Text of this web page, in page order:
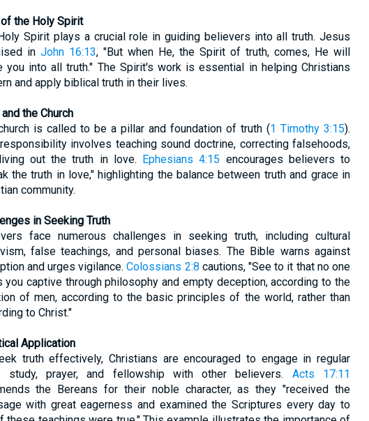
the Holy Spirit
Spirit plays a crucial role in guiding believers into all truth. Jesus
in John 16:13, "But when He, the Spirit of truth, comes, He will
you into all truth." The Spirit's work is essential in helping Christians
and apply biblical truth in their lives.
the Church
is called to be a pillar and foundation of truth (1 Timothy 3:15).
involves teaching sound doctrine, correcting falsehoods,
out the truth in love. Ephesians 4:15 encourages believers to
the truth in love," highlighting the balance between truth and grace in
community.
in Seeking Truth
face numerous challenges in seeking truth, including cultural
false teachings, and personal biases. The Bible warns against
and urges vigilance.Colossians 2:8 cautions, "See to it that no one
you captive through philosophy and empty deception, according to the
of men, according to the basic principles of the world, rather than
to Christ."
Application
truth effectively, Christians are encouraged to engage in regular
study, prayer, and fellowship with other believers. Acts 17:11
the Bereans for their noble character, as they "received the
with great eagerness and examined the Scriptures every day to